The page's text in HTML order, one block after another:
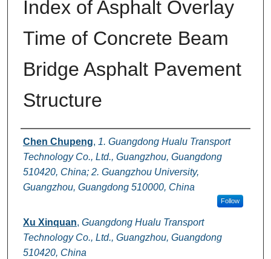
Index of Asphalt Overlay
Time of Concrete Beam
Bridge Asphalt Pavement
Structure
Authors
Chen Chupeng, 1. Guangdong Hualu Transport
Technology Co., Ltd., Guangzhou, Guangdong
510420, China; 2. Guangzhou University,
Guangzhou, Guangdong 510000, China
Follow
Xu Xinquan, Guangdong Hualu Transport
Technology Co., Ltd., Guangzhou, Guangdong
510420, China